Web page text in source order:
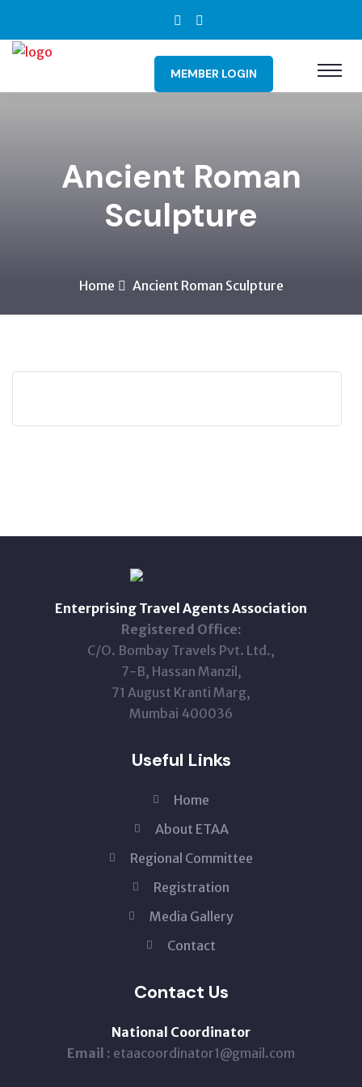
MEMBER LOGIN
Ancient Roman
Sculpture
Home Ancient Roman Sculpture
Enterprising Travel Agents Association
Registered Office:
C/O. Bombay Travels Pvt. Ltd.,
7-B, Hassan Manzil,
71 August Kranti Marg,
Mumbai 400036
Useful Links
Home
About ETAA
Regional Committee
Registration
Media Gallery
Contact
Contact Us
National Coordinator
Email : etaacoordinator1@gmail.com